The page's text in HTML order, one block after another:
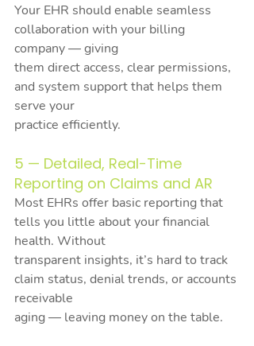
Your EHR should enable seamless
collaboration with your billing
company — giving
them direct access, clear permissions,
and system support that helps them
serve your
practice efficiently.
5 — Detailed, Real-Time
Reporting on Claims and AR
Most EHRs offer basic reporting that
tells you little about your financial
health. Without
transparent insights, it’s hard to track
claim status, denial trends, or accounts
receivable
aging — leaving money on the table.